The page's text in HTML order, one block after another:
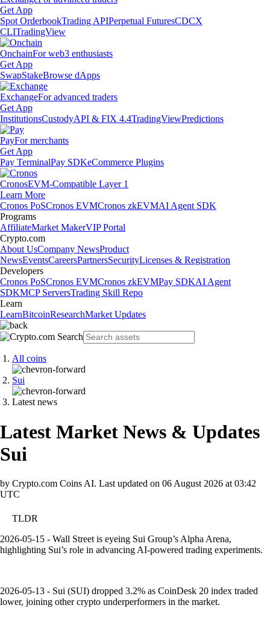
Get App
Spot OrderbookTrading APIPerpetual FuturesCDCX
CLITradingView
OnchainFor web3 enthusiasts
Get App
SwapStakeBrowse dApps
ExchangeFor advanced traders
Get App
InstitutionsCustodyAPI & FIX 4.4TradingViewPredictions
PayFor merchants
Get App
Pay TerminalPay SDKeCommerce Plugins
CronosEVM-Compatible Layer 1
Learn More
Cronos PoSCronos EVMCronos zkEVMAI Agent SDK
Programs
AffiliateMarket MakerVIP Portal
Crypto.com
About UsCompany NewsProduct
NewsEventsCareersPartnersSecurityLicenses & Registration
Developers
Cronos PoSCronos EVMCronos zkEVMPay SDKAI Agent
SDKMCP ServersTrading Skill Repo
Learn
LearnBitcoinResearchMarket Updates
All coins
Sui
Latest news
Latest Market News & Updates
Sui
by Crypto.com Coins AI. Last updated on 06 August 2026 at 03:42
UTC
TLDR
2026-05-15 - Wall Street is eyeing Sui Group’s Alpha Arena,
highlighting Sui’s role in advancing AI-powered trading experiments.
2026-05-13 - Sui (SUI) dropped 3.2% as CoinDesk 20 index traded
lower, joining other crypto underperformers in the market.